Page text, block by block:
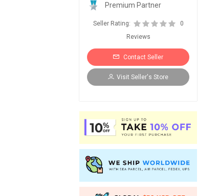
Premium Partner
Seller Rating:
0
Reviews
Contact Seller
Visit Seller's Store